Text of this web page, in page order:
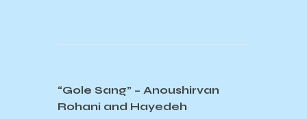
“Gole Sang” – Anoushirvan
Rohani and Hayedeh